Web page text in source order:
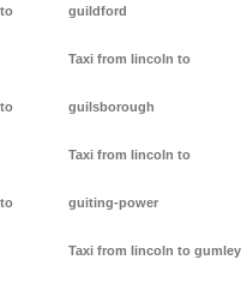
guildford
Taxi from lincoln to
guilsborough
Taxi from lincoln to
guiting-power
Taxi from lincoln to gumley